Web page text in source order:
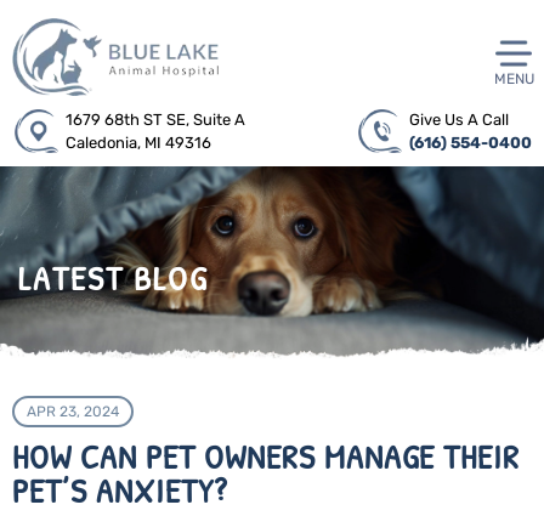
1679 68th ST SE, Suite A
Caledonia, MI 49316
Give Us A Call
(616) 554-0400
MENU
LATEST BLOG
APR 23, 2024
HOW CAN PET OWNERS MANAGE THEIR
PET’S ANXIETY?